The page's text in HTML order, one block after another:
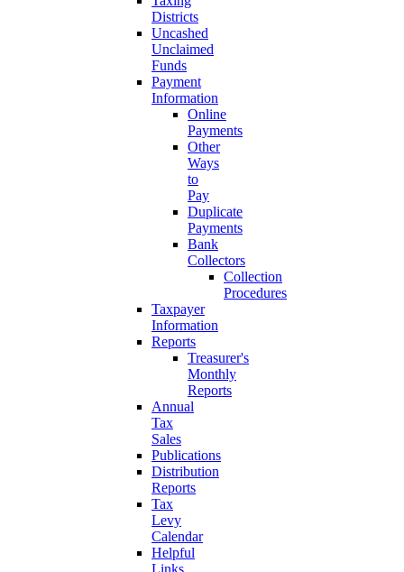
Districts
Uncashed
Unclaimed
Funds
Payment
Information
Online
Payments
Other
Ways
to
Pay
Duplicate
Payments
Bank
Collectors
Collection
Procedures
Taxpayer
Information
Reports
Treasurer's
Monthly
Reports
Annual
Tax
Sales
Publications
Distribution
Reports
Tax
Levy
Calendar
Helpful
Links